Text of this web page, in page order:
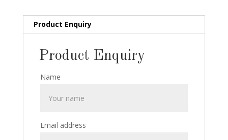
Product Enquiry
Product Enquiry
Name
Email address